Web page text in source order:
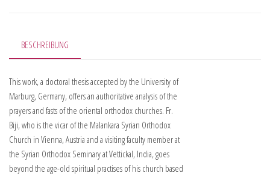
BESCHREIBUNG
This work, a doctoral thesis accepted by the University of
Marburg, Germany, offers an authoritative analysis of the
prayers and fasts of the oriental orthodox churches. Fr.
Biji, who is the vicar of the Malankara Syrian Orthodox
Church in Vienna, Austria and a visiting faculty member at
the Syrian Orthodox Seminary at Vettickal, India, goes
beyond the age-old spiritual practises of his church based